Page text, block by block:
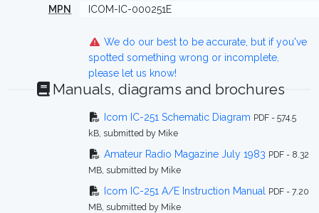
MPN ICOM-IC-000251E
We do our best to be accurate, but if you've
spotted something wrong or incomplete,
please let us know!
Manuals, diagrams and brochures
Icom IC-251 Schematic Diagram PDF - 574.5
kB, submitted by Mike
Amateur Radio Magazine July 1983 PDF - 8.32
MB, submitted by Mike
Icom IC-251 A/E Instruction Manual
PDF - 7.20
MB, submitted by Mike